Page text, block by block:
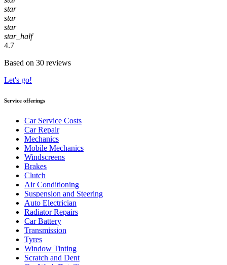
star
star
star
star_half
4.7
Based on 30 reviews
Let's go!
Service offerings
Car Service Costs
Car Repair
Mechanics
Mobile Mechanics
Windscreens
Brakes
Clutch
Air Conditioning
Suspension and Steering
Auto Electrician
Radiator Repairs
Car Battery
Transmission
Tyres
Window Tinting
Scratch and Dent